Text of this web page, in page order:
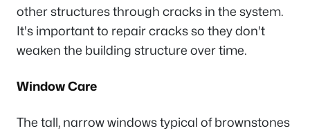
other structures through cracks in the system.
It's important to repair cracks so they don't
weaken the building structure over time.
Window Care
The tall, narrow windows typical of brownstones